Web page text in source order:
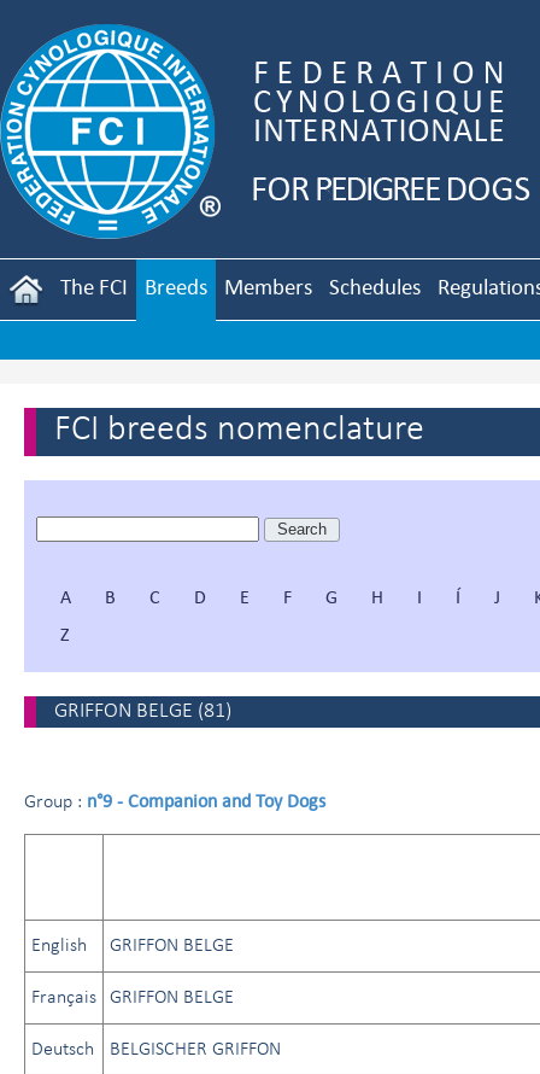
The FCI Breeds Members Schedules
FCI breeds nomenclature
A B C D E F G H I Í J
Z
GRIFFON BELGE (81)
Group : n°9 - Companion and Toy Dogs
English GRIFFON BELGE
Français GRIFFON BELGE
Deutsch BELGISCHER GRIFFON